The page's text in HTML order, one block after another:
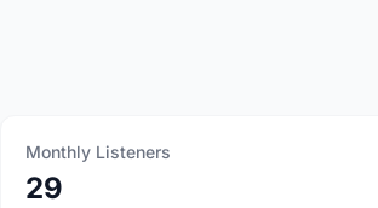
Monthly Listeners
29